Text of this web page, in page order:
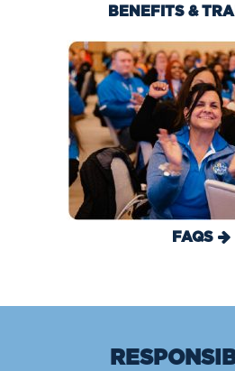
BENEFITS &
FAQS